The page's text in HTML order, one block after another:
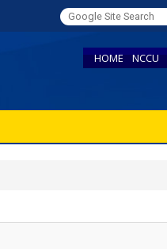
HOME NCCU